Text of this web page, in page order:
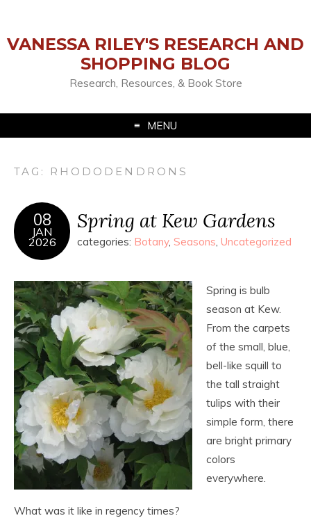
VANESSA RILEY'S RESEARCH AND
SHOPPING BLOG
Research, Resources, & Book Store
MENU
TAG: RHODODENDRONS
08
JAN
2026
Spring at Kew Gardens
categories: Botany, Seasons, Uncategorized
Spring is bulb
season at Kew.
From the carpets
of the small, blue,
bell-like squill to
the tall straight
tulips with their
simple form, there
are bright primary
colors
everywhere.
What was it like in regency times?